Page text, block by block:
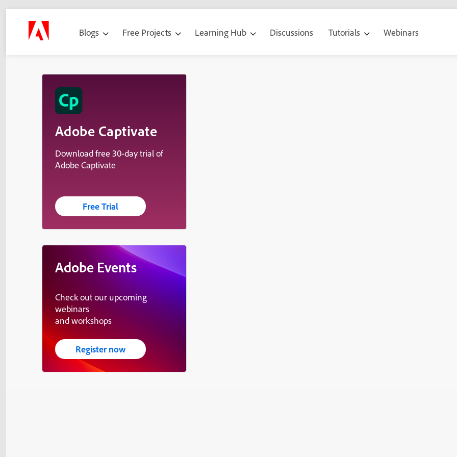
Blogs Free Projects Learning Hub Discussions Tutorials Webinars
Adobe Captivate
Download free 30-day trial of
Adobe Captivate
Free Trial
Adobe Events
Check out our upcoming
webinars
and workshops
Register now